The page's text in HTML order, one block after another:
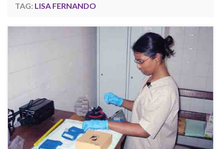
TAG: LISA FERNANDO